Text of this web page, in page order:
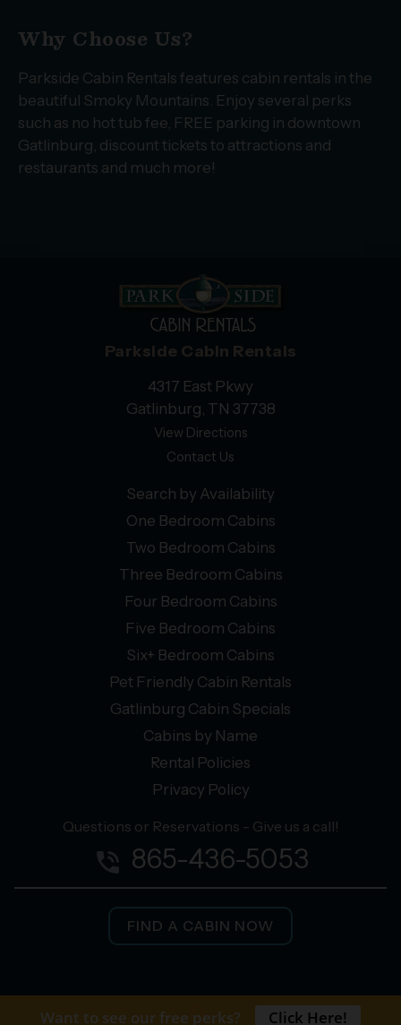
Why Choose Us?
Parkside Cabin Rentals features cabin rentals in the
beautiful Smoky Mountains. Enjoy several perks
such as no hot tub fee, FREE parking in downtown
Gatlinburg, discount tickets to attractions and
restaurants and much more!
Parkside Cabin Rentals
4317 East Pkwy
Gatlinburg, TN 37738
View Directions
Contact Us
Search by Availability
One Bedroom Cabins
Two Bedroom Cabins
Three Bedroom Cabins
Four Bedroom Cabins
Five Bedroom Cabins
Six+ Bedroom Cabins
Pet Friendly Cabin Rentals
Gatlinburg Cabin Specials
Cabins by Name
Rental Policies
Privacy Policy
Questions or Reservations - Give us a call!
phone_in_talk 865-436-5053
FIND A CABIN NOW
facebook